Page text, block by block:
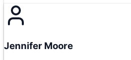
Jennifer Moore